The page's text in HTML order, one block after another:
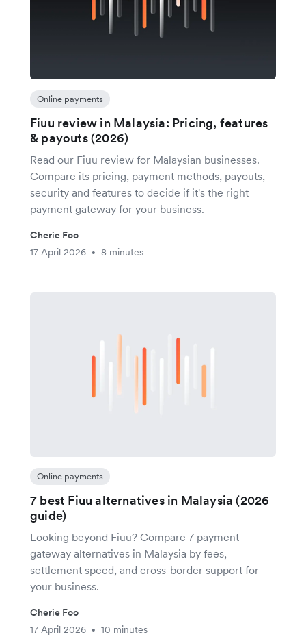
Online payments
Fiuu review in Malaysia: Pricing, features
& payouts (2026)
Read our Fiuu review for Malaysian businesses.
Compare its pricing, payment methods, payouts,
security and features to decide if it's the right
payment gateway for your business.
Cherie Foo
17 April 2026
• 8 minutes
Online payments
7 best Fiuu alternatives in Malaysia (2026
guide)
Looking beyond Fiuu? Compare 7 payment
gateway alternatives in Malaysia by fees,
settlement speed, and cross-border support for
your business.
Cherie Foo
17 April 2026
• 10 minutes